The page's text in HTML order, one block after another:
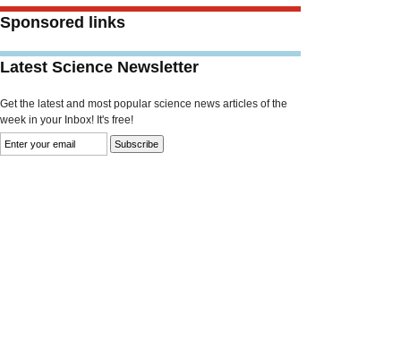
Sponsored links
Latest Science Newsletter
Get the latest and most popular science news articles of the
week in your Inbox! It's free!